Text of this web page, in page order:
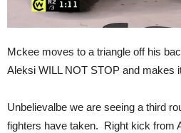
Mckee moves to a triangle off his
Aleksi WILL NOT STOP and makes
Unbelievalbe we are seeing a third
fighters have taken. Right kick from